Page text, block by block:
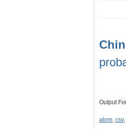
Output
atom, csv,